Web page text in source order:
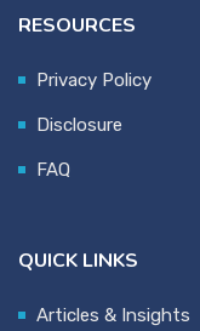
RESOURCES
Privacy Policy
Disclosure
FAQ
QUICK LINKS
Articles & Insights